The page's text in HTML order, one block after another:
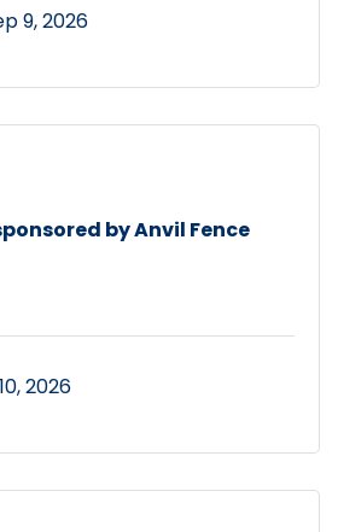
9, 2026
by Anvil Fence
2026